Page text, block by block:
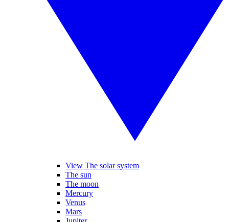
View The solar system
The sun
The moon
Mercury
Venus
Mars